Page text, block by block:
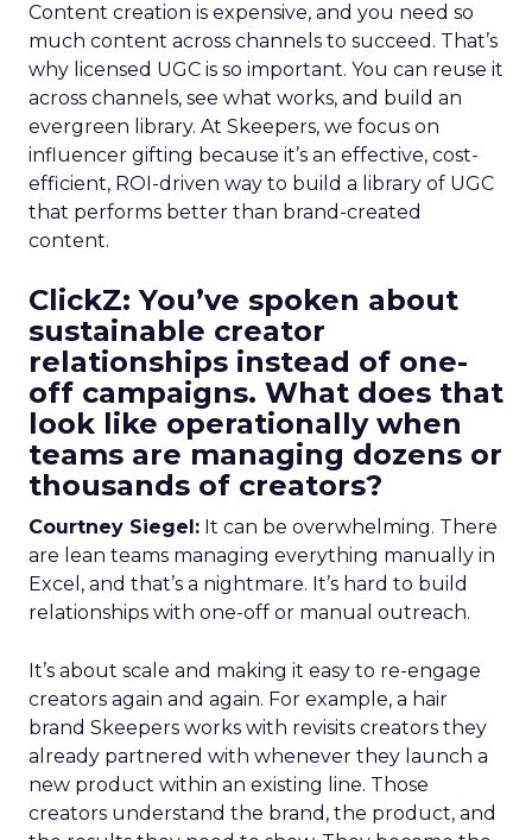
Content creation is expensive, and you need so
much content across channels to succeed. That’s
why licensed UGC is so important. You can reuse it
across channels, see what works, and build an
evergreen library. At Skeepers, we focus on
influencer gifting because it’s an effective, cost-
efficient, ROI-driven way to build a library of UGC
that performs better than brand-created
content.
ClickZ: You’ve spoken about
sustainable creator
relationships instead of one-
off campaigns. What does that
look like operationally when
teams are managing dozens or
thousands of creators?
Courtney Siegel: It can be overwhelming. There
are lean teams managing everything manually in
Excel, and that’s a nightmare. It’s hard to build
relationships with one-off or manual outreach.
It’s about scale and making it easy to re-engage
creators again and again. For example, a hair
brand Skeepers works with revisits creators they
already partnered with whenever they launch a
new product within an existing line. Those
creators understand the brand, the product, and